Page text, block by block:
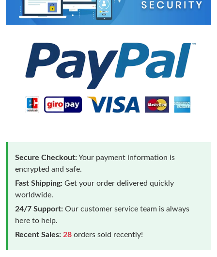
Secure Checkout:Your payment information is
encrypted and safe.
Fast Shipping: Get your order delivered quickly
worldwide.
24/7 Support: Our customer service team is always
here to help.
Recent Sales: 28 orders sold recently!